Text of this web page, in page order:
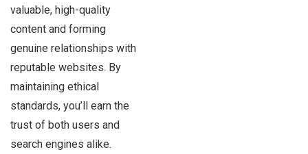
valuable, high-quality
content and forming
genuine relationships with
reputable websites. By
maintaining ethical
standards, you’ll earn the
trust of both users and
search engines alike.